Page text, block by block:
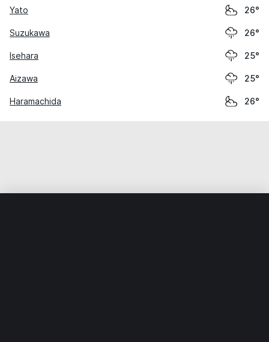
Yato 26°
Suzukawa 26°
Isehara 25°
Aizawa 25°
Haramachida 26°